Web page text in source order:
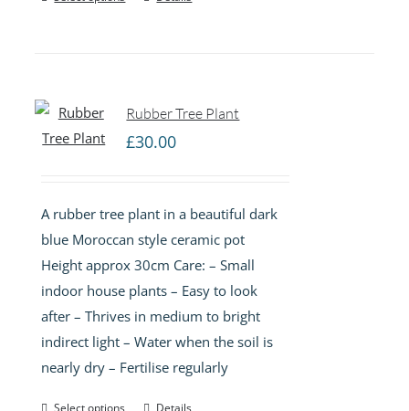
Rubber Tree Plant
£30.00
A rubber tree plant in a beautiful dark
blue Moroccan style ceramic pot
Height approx 30cm Care: – Small
indoor house plants – Easy to look
after – Thrives in medium to bright
indirect light – Water when the soil is
nearly dry – Fertilise regularly
Select options Details